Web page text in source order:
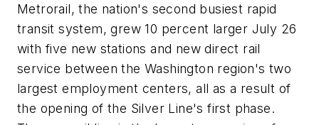
Metrorail, the nation's second busiest rapid
transit system, grew 10 percent larger July 26
with five new stations and new direct rail
service between the Washington region's two
largest employment centers, all as a result of
the opening of the Silver Line's first phase.